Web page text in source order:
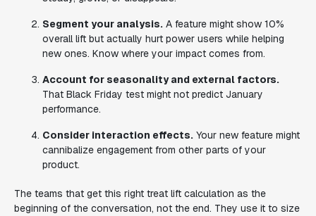
Segment your analysis. A feature might show 10%
overall lift but actually hurt power users while helping
new ones. Know where your impact comes from.
Account for seasonality and external factors.
That Black Friday test might not predict January
performance.
Consider interaction effects. Your new feature might
cannibalize engagement from other parts of your
product.
The teams that get this right treat lift calculation as the
beginning of the conversation, not the end. They use it to size